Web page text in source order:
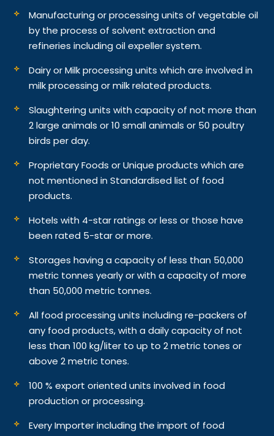
Manufacturing or processing units of vegetable oil
by the process of solvent extraction and
refineries including oil expeller system.
Dairy or Milk processing units which are involved in
milk processing or milk related products.
Slaughtering units with capacity of not more than
2 large animals or 10 small animals or 50 poultry
birds per day.
Proprietary Foods or Unique products which are
not mentioned in Standardised list of food
products.
Hotels with 4-star ratings or less or those have
been rated 5-star or more.
Storages having a capacity of less than 50,000
metric tonnes yearly or with a capacity of more
than 50,000 metric tonnes.
All food processing units including re-packers of
any food products, with a daily capacity of not
less than 100 kg/liter to up to 2 metric tones or
above 2 metric tones.
100 % export oriented units involved in food
production or processing.
Every Importer including the import of food